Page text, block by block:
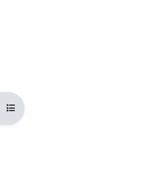
Open course index